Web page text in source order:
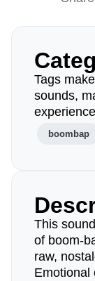
Tags
sounds,
boombap
This
of boom-
raw,
Emotional